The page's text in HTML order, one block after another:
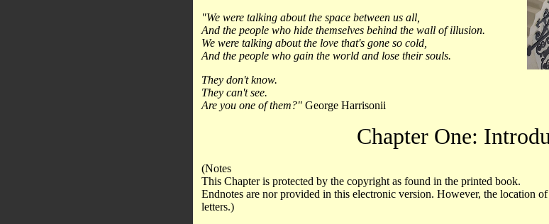
"We were talking about the space between us all,
And the people who hide themselves behind the wall of illusion.
We were talking about the love that's gone so cold,
And the people who gain the world and lose their souls.
They don't know.
They can't see.
Are you one of them?" George Harrisonii
Chapter One:
(Notes
This Chapter is protected by the copyright as found in the printed book.
Endnotes are nor provided in this electronic version. However, the location
letters.)